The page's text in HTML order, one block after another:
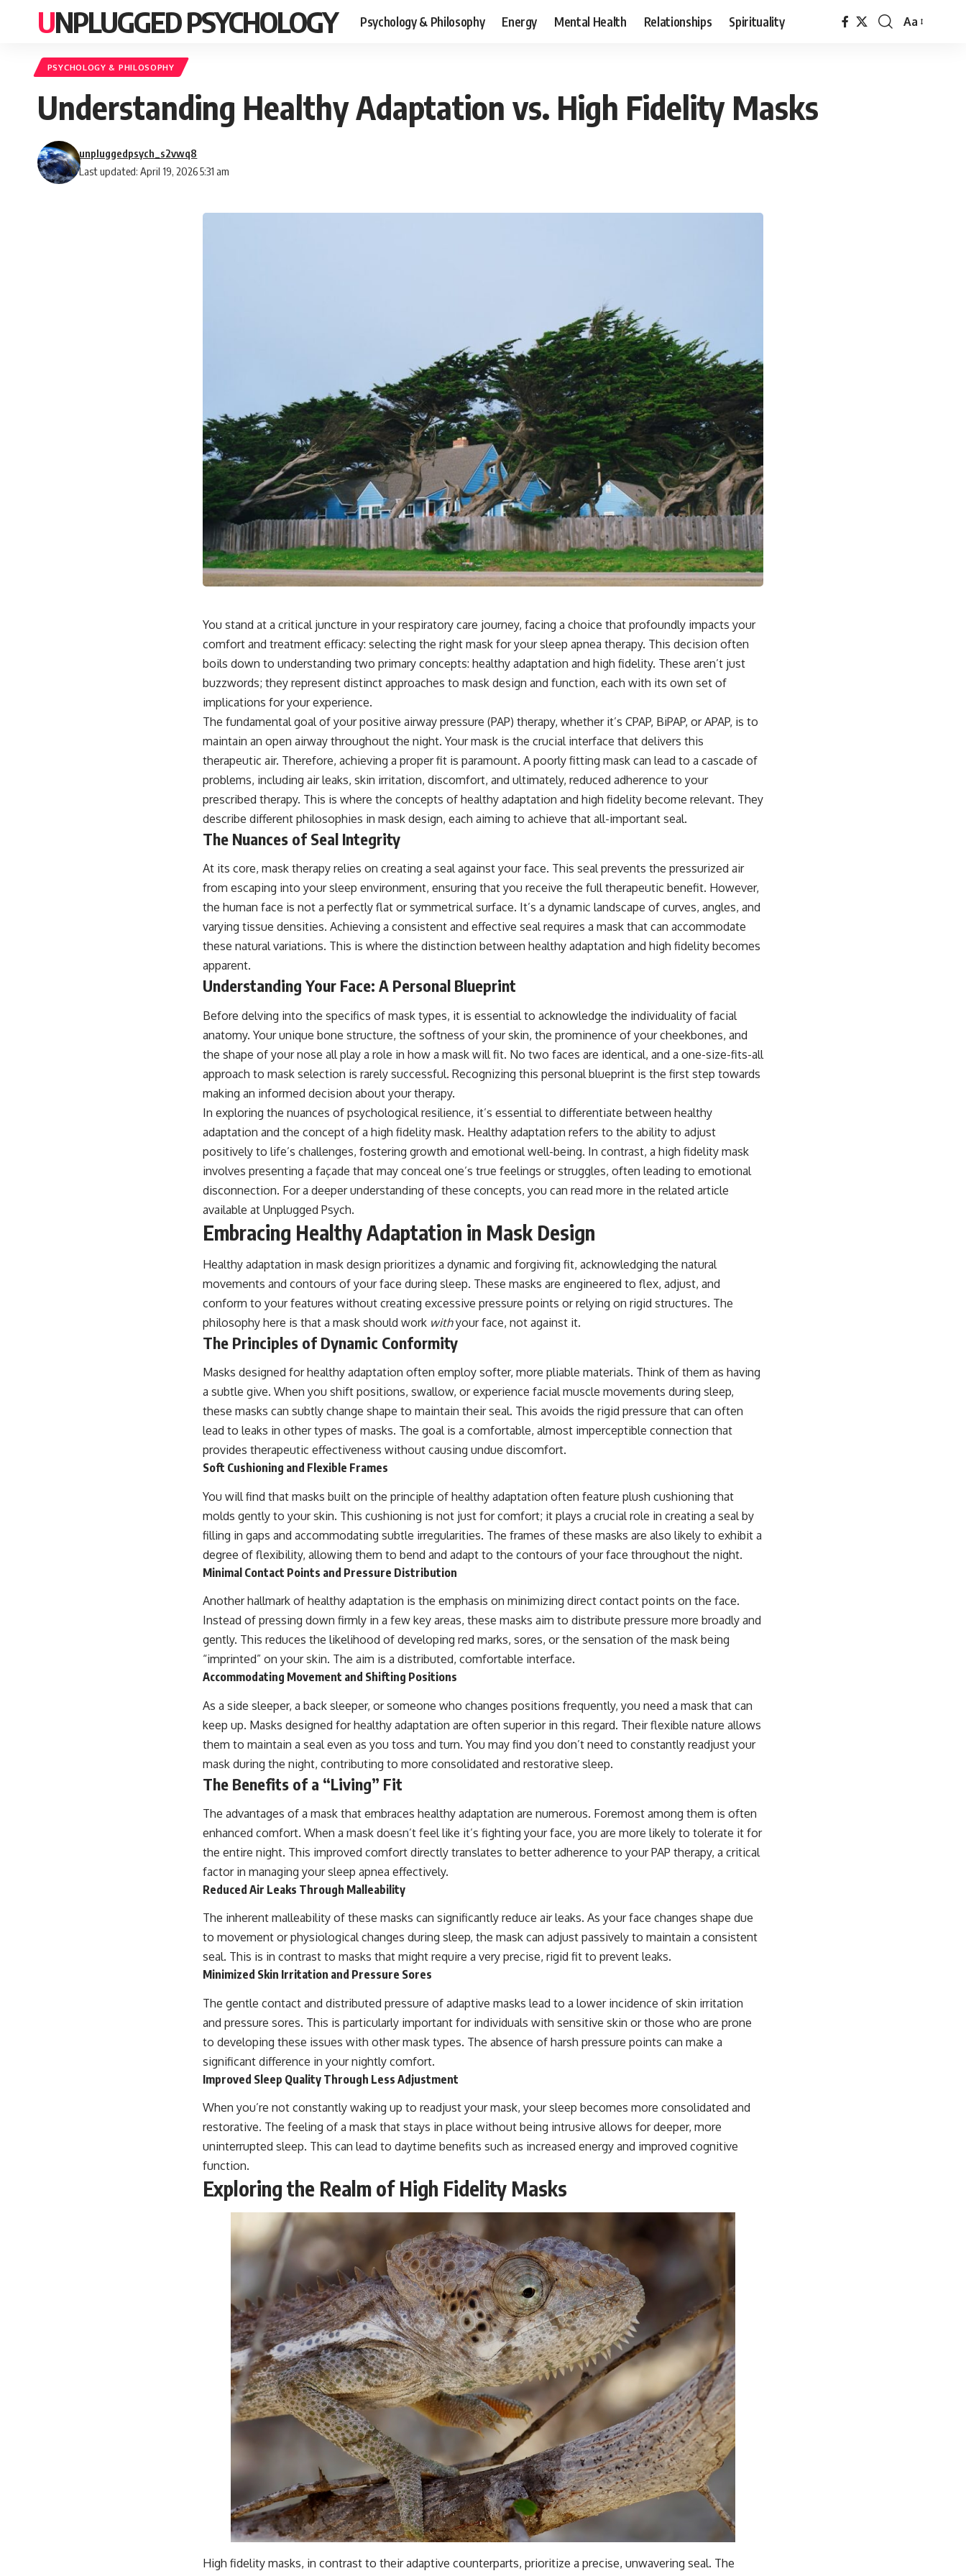
UNPLUGGED PSYCHOLOGY Psychology & Philosophy Energy Mental Health Relationships Spirituality
Font
Aa
PSYCHOLOGY & PHILOSOPHY
Understanding Healthy Adaptation vs. High Fidelity Masks
Last updated: April 19, 2026 5:31 am
unpluggedpsych_s2vwq8
You stand at a critical juncture in your respiratory care journey, facing a choice that profoundly impacts your
comfort and treatment efficacy: selecting the right mask for your sleep apnea therapy. This decision often
boils down to understanding two primary concepts: healthy adaptation and high fidelity. These aren’t just
buzzwords; they represent distinct approaches to mask design and function, each with its own set of
implications for your experience.
The fundamental goal of your positive airway pressure (PAP) therapy, whether it’s CPAP, BiPAP, or APAP, is to
maintain an open airway throughout the night. Your mask is the crucial interface that delivers this
therapeutic air. Therefore, achieving a proper fit is paramount. A poorly fitting mask can lead to a cascade of
problems, including air leaks, skin irritation, discomfort, and ultimately, reduced adherence to your
prescribed therapy. This is where the concepts of healthy adaptation and high fidelity become relevant. They
describe different philosophies in mask design, each aiming to achieve that all-important seal.
The Nuances of Seal Integrity
At its core, mask therapy relies on creating a seal against your face. This seal prevents the pressurized air
from escaping into your sleep environment, ensuring that you receive the full therapeutic benefit. However,
the human face is not a perfectly flat or symmetrical surface. It’s a dynamic landscape of curves, angles, and
varying tissue densities. Achieving a consistent and effective seal requires a mask that can accommodate
these natural variations. This is where the distinction between healthy adaptation and high fidelity becomes
apparent.
Understanding Your Face: A Personal Blueprint
Before delving into the specifics of mask types, it is essential to acknowledge the individuality of facial
anatomy. Your unique bone structure, the softness of your skin, the prominence of your cheekbones, and
the shape of your nose all play a role in how a mask will fit. No two faces are identical, and a one-size-fits-all
approach to mask selection is rarely successful. Recognizing this personal blueprint is the first step towards
making an informed decision about your therapy.
In exploring the nuances of psychological resilience, it’s essential to differentiate between healthy
adaptation and the concept of a high fidelity mask. Healthy adaptation refers to the ability to adjust
positively to life’s challenges, fostering growth and emotional well-being. In contrast, a high fidelity mask
involves presenting a façade that may conceal one’s true feelings or struggles, often leading to emotional
disconnection. For a deeper understanding of these concepts, you can read more in the related article
available at Unplugged Psych.
Embracing Healthy Adaptation in Mask Design
Healthy adaptation in mask design prioritizes a dynamic and forgiving fit, acknowledging the natural
movements and contours of your face during sleep. These masks are engineered to flex, adjust, and
conform to your features without creating excessive pressure points or relying on rigid structures. The
philosophy here is that a mask should work withyour face, not against it.
The Principles of Dynamic Conformity
Masks designed for healthy adaptation often employ softer, more pliable materials. Think of them as having
a subtle give. When you shift positions, swallow, or experience facial muscle movements during sleep,
these masks can subtly change shape to maintain their seal. This avoids the rigid pressure that can often
lead to leaks in other types of masks. The goal is a comfortable, almost imperceptible connection that
provides therapeutic effectiveness without causing undue discomfort.
Soft Cushioning and Flexible Frames
You will find that masks built on the principle of healthy adaptation often feature plush cushioning that
molds gently to your skin. This cushioning is not just for comfort; it plays a crucial role in creating a seal by
filling in gaps and accommodating subtle irregularities. The frames of these masks are also likely to exhibit a
degree of flexibility, allowing them to bend and adapt to the contours of your face throughout the night.
Minimal Contact Points and Pressure Distribution
Another hallmark of healthy adaptation is the emphasis on minimizing direct contact points on the face.
Instead of pressing down firmly in a few key areas, these masks aim to distribute pressure more broadly and
gently. This reduces the likelihood of developing red marks, sores, or the sensation of the mask being
“imprinted” on your skin. The aim is a distributed, comfortable interface.
Accommodating Movement and Shifting Positions
As a side sleeper, a back sleeper, or someone who changes positions frequently, you need a mask that can
keep up. Masks designed for healthy adaptation are often superior in this regard. Their flexible nature allows
them to maintain a seal even as you toss and turn. You may find you don’t need to constantly readjust your
mask during the night, contributing to more consolidated and restorative sleep.
The Benefits of a “Living” Fit
The advantages of a mask that embraces healthy adaptation are numerous. Foremost among them is often
enhanced comfort. When a mask doesn’t feel like it’s fighting your face, you are more likely to tolerate it for
the entire night. This improved comfort directly translates to better adherence to your PAP therapy, a critical
factor in managing your sleep apnea effectively.
Reduced Air Leaks Through Malleability
The inherent malleability of these masks can significantly reduce air leaks. As your face changes shape due
to movement or physiological changes during sleep, the mask can adjust passively to maintain a consistent
seal. This is in contrast to masks that might require a very precise, rigid fit to prevent leaks.
Minimized Skin Irritation and Pressure Sores
The gentle contact and distributed pressure of adaptive masks lead to a lower incidence of skin irritation
and pressure sores. This is particularly important for individuals with sensitive skin or those who are prone
to developing these issues with other mask types. The absence of harsh pressure points can make a
significant difference in your nightly comfort.
Improved Sleep Quality Through Less Adjustment
When you’re not constantly waking up to readjust your mask, your sleep becomes more consolidated and
restorative. The feeling of a mask that stays in place without being intrusive allows for deeper, more
uninterrupted sleep. This can lead to daytime benefits such as increased energy and improved cognitive
function.
Exploring the Realm of High Fidelity Masks
High fidelity masks, in contrast to their adaptive counterparts, prioritize a precise, unwavering seal. The